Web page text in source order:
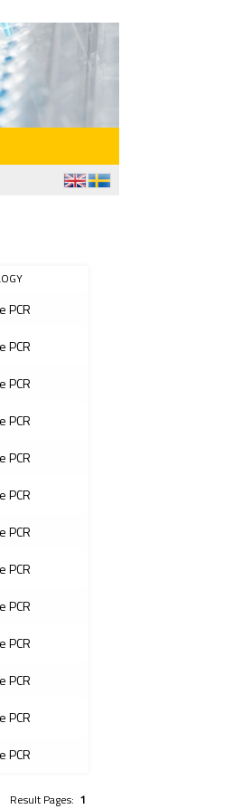
PCR
PCR
PCR
PCR
PCR
PCR
PCR
PCR
PCR
PCR
PCR
PCR
PCR
Result Pages: 1